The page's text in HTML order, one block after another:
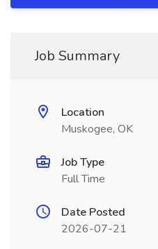
Job Summary
Location
Muskogee, OK
Job Type
Full Time
Date Posted
2026-07-21